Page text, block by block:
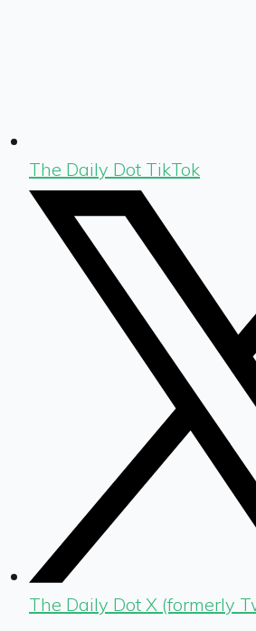
The Daily Dot TikTok
The Daily Dot X (formerly